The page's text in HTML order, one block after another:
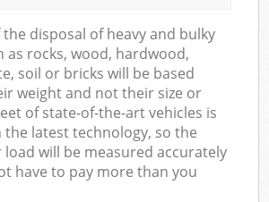
the disposal of heavy and bulky
as rocks, wood, hardwood,
soil or bricks will be based
weight and not their size or
of state-of-the-art vehicles is
latest technology, so the
will be measured accurately
have to pay more than you